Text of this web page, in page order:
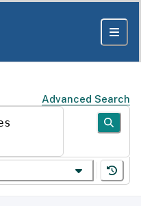
Advanced Search